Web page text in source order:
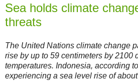
Sea holds climate
threats
The United Nations climate change
rise by up to 59 centimeters by 2100
temperatures. Indonesia, according
experiencing a sea level rise of